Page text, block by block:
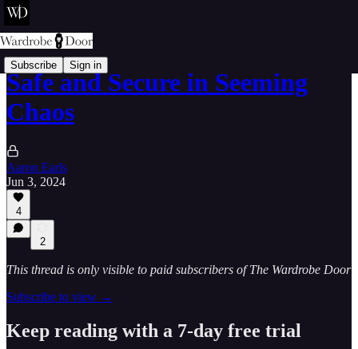
Subscribe Sign in
Safe and Secure in Seeming
Chaos
Aaron Earls
Jun 3, 2024
4
2
This thread is only visible to paid subscribers of The Wardrobe Door
Subscribe to view →
Keep reading with a 7-day free trial